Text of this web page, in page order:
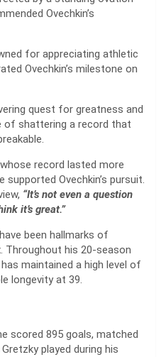
Ovechkin’s
for appreciating athletic
Ovechkin’s milestone on
quest for greatness and
of shattering a record that
record lasted more
Ovechkin’s pursuit.
“It’s not even a question
it’s great.”
been hallmarks of
Throughout his 20-season
maintained a high level of
longevity at 39.
scored 895 goals, matched
played during his